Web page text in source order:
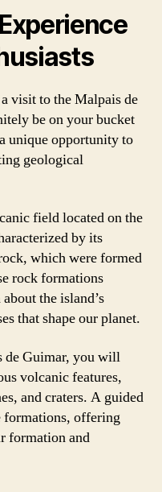
visit to the Malpais de
be on your bucket
unique opportunity to
geological
field located on the
by its
which were formed
rock formations
the island’s
that shape our planet.
de Guimar, you will
volcanic features,
and craters. A guided
formations, offering
formation and